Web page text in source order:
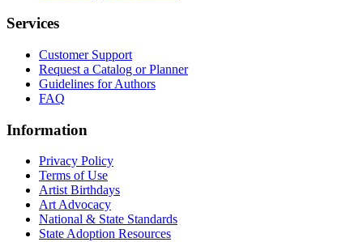
Services
Customer Support
Request a Catalog or Planner
Guidelines for Authors
FAQ
Information
Privacy Policy
Terms of Use
Artist Birthdays
Art Advocacy
National & State Standards
State Adoption Resources